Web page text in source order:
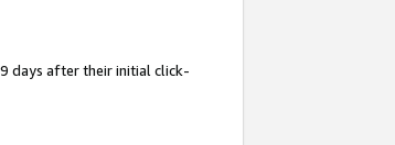
days after their initial click-